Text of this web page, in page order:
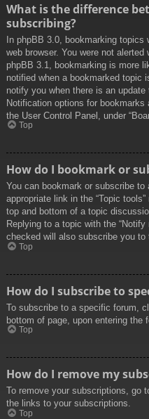
What is the difference
subscribing?
In phpBB 3.0, bookmarking
web browser. You were not
phpBB 3.1, bookmarking is more
notified when a bookmarked topic
notify you when there is an update
Notification options for
the User Control Panel, under
Top
How do I bookmark or
You can bookmark or subscribe
appropriate link in the “Topic
top and bottom of a topic
Replying to a topic with the
checked will also subscribe you to
Top
How do I subscribe to
To subscribe to a specific forum,
bottom of page, upon entering the
Top
How do I remove my
To remove your subscriptions, go
the links to your subscriptions.
Top